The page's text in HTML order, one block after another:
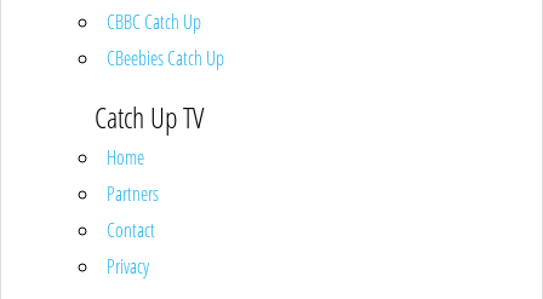
CBBC Catch Up
CBeebies Catch Up
Catch Up TV
Home
Partners
Contact
Privacy